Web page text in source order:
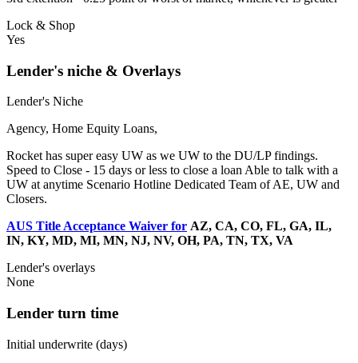
Lock & Shop
Yes
Lender's niche & Overlays
Lender's Niche
Agency, Home Equity Loans,
Rocket has super easy UW as we UW to the DU/LP findings.
Speed to Close - 15 days or less to close a loan Able to talk with a
UW at anytime Scenario Hotline Dedicated Team of AE, UW and
Closers.
AUS Title Acceptance Waiver for AZ, CA, CO, FL, GA, IL,
IN, KY, MD, MI, MN, NJ, NV, OH, PA, TN, TX, VA
Lender's overlays
None
Lender turn time
Initial underwrite (days)